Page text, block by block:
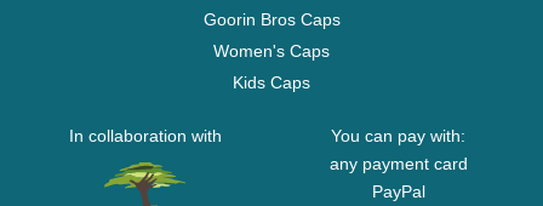
Goorin Bros Caps
Women's Caps
Kids Caps
In collaboration with
You can pay with:
any payment card
PayPal